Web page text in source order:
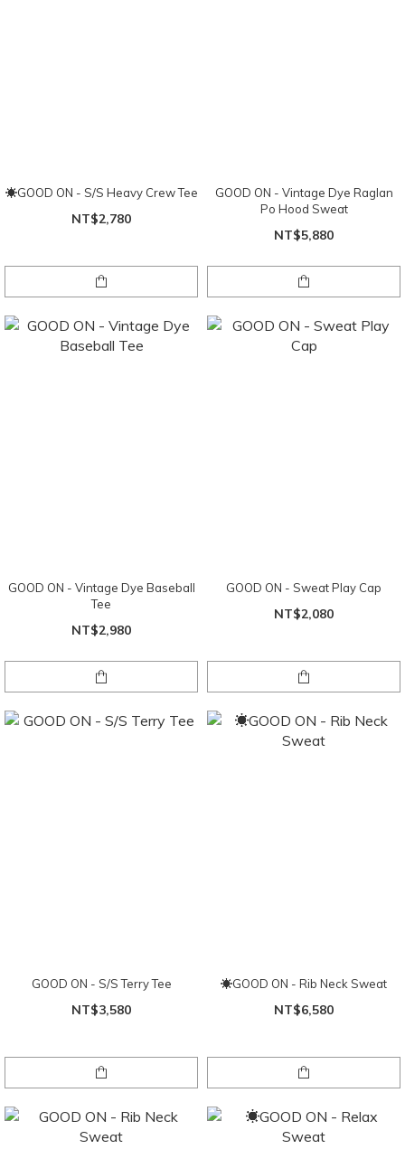
☀GOOD ON - S/S Heavy Crew Tee
NT$2,780
GOOD ON - Vintage Dye Raglan
Po Hood Sweat
NT$5,880
GOOD ON - Vintage Dye Baseball
Tee
NT$2,980
GOOD ON - Sweat Play Cap
NT$2,080
GOOD ON - S/S Terry Tee
NT$3,580
☀GOOD ON - Rib Neck Sweat
NT$6,580